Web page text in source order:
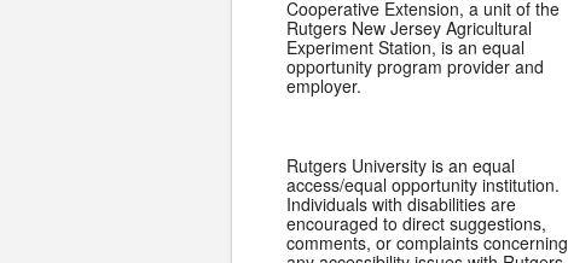
Cooperative Extension, a unit of the
Rutgers New Jersey Agricultural
Experiment Station, is an equal
opportunity program provider and
employer.
Rutgers University is an equal
access/equal opportunity institution.
Individuals with disabilities are
encouraged to direct suggestions,
comments, or complaints concerning